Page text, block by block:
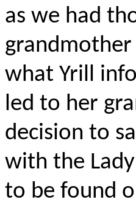
as we had
grandmother
what Yrill
led to her
decision to
with the
to be found